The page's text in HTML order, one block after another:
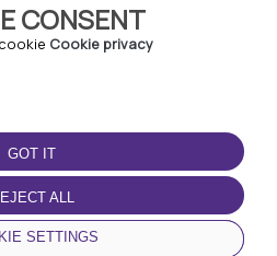
CONSENT
Cookie privacy
GOT IT
ALL
SETTINGS
DOWNLOAD THE APP